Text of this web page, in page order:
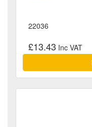
22036
£13.43